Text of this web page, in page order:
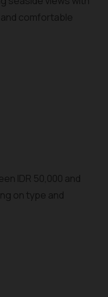
comfortable
IDR 50,000 and
on type and